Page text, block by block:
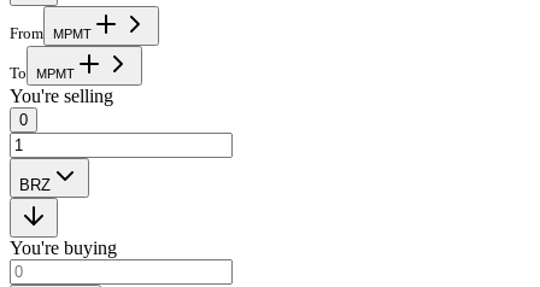
From MPMT
To MPMT
You're selling
0
BRZ
You're buying